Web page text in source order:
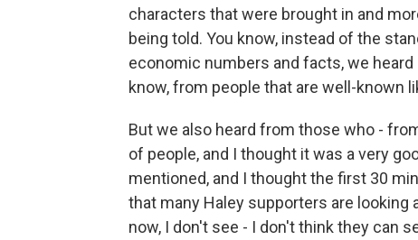
characters that were brought in and
being told. You know, instead of the
economic numbers and facts, we
know, from people that are well-known
But we also heard from those who -
of people, and I thought it was a very
mentioned, and I thought the first 30
that many Haley supporters are looking
now, I don't see - I don't think they can